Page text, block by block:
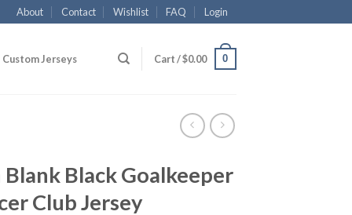
About Contact Wishlist FAQ Login
Custom Jerseys Cart /$0.00 0
Black Goalkeeper
Club Jersey